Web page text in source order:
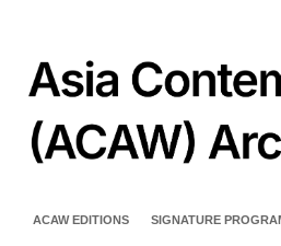
ACAW EDITIONS SIGNATURE